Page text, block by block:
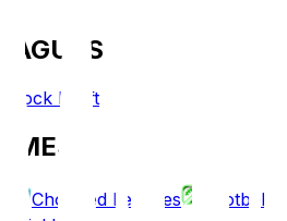
Mock Draft
Chopped Leagues
Football